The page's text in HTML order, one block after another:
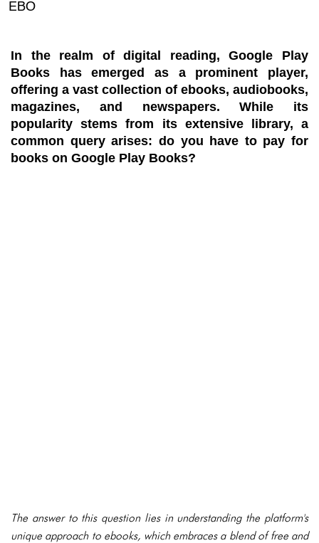
EBO
In the realm of digital reading, Google Play
Books has emerged as a prominent player,
offering a vast collection of ebooks, audiobooks,
magazines, and newspapers. While its
popularity stems from its extensive library, a
common query arises: do you have to pay for
books on Google Play Books?
The answer to this question lies in understanding the platform's
unique approach to ebooks, which embraces a blend of free and